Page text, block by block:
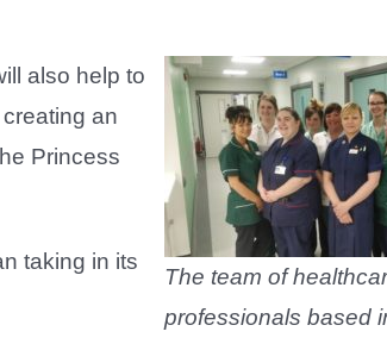
The team of
professionals based
also help to
an
Princess
taking in its